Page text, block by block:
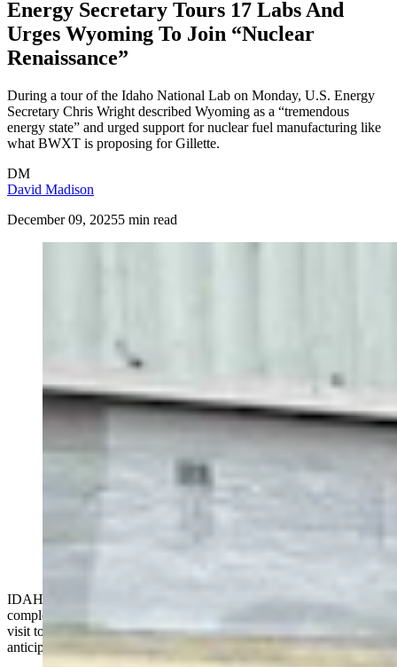
Energy Secretary Tours 17 Labs And
Urges Wyoming To Join “Nuclear
Renaissance”
During a tour of the Idaho National Lab on Monday, U.S. Energy
Secretary Chris Wright described Wyoming as a “tremendous
energy state” and urged support for nuclear fuel manufacturing like
what BWXT is proposing for Gillette.
DM
David Madison
December 09, 20255 min read
Energy Secretary Chris Wright toured the Idaho
National Lab Monday with INL Director John Wagner,
U.S. Rep. Mike Simpson (R-Idaho) and Idaho Gov.
Brad Little, as a gaggle of press tagged along —
including Cowboy State Daily and The New York
Times. The group walked through the DOME facility,
where the microreactor manufacturer Radiant plans to
Trump administration. (David Madison, Cowboy State
IDAHO FALLS, Idaho — Energy Secretary Chris Wright
completed his tour of all 17 national laboratories Monday with a
visit to the Idaho National Lab, where he declared that a long-
anticipated nuclear revival is finally underway.